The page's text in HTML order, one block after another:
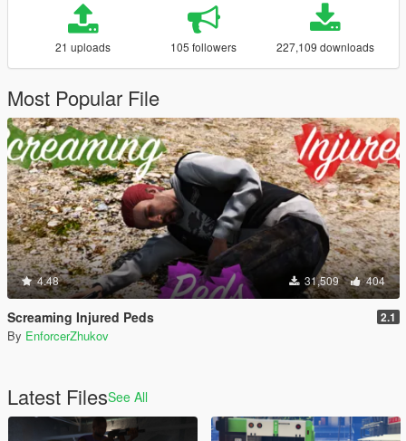
21 uploads 105 followers 227,109 downloads
Most Popular File
4.48 31,509 404
Screaming Injured Peds 2.1
By EnforcerZhukov
Latest FilesSee All